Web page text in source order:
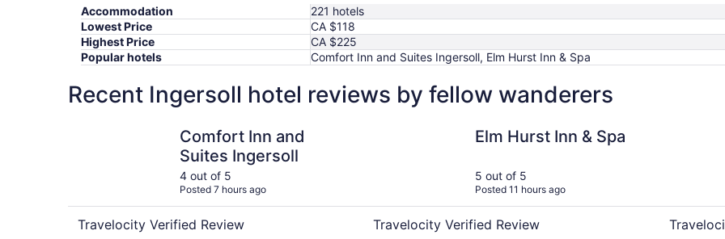
Accommodation
221 hotels
Lowest Price
CA $118
Highest Price
CA $225
Popular hotels
Comfort Inn and Suites Ingersoll, Elm Hurst Inn & Spa
Recent Ingersoll hotel reviews by fellow wanderers
Comfort Inn and
Suites Ingersoll
4 out of 5
Posted 7 hours ago
Travelocity Verified Review
Elm Hurst Inn & Spa
5 out of 5
Posted 11 hours ago
Travelocity Verified Review